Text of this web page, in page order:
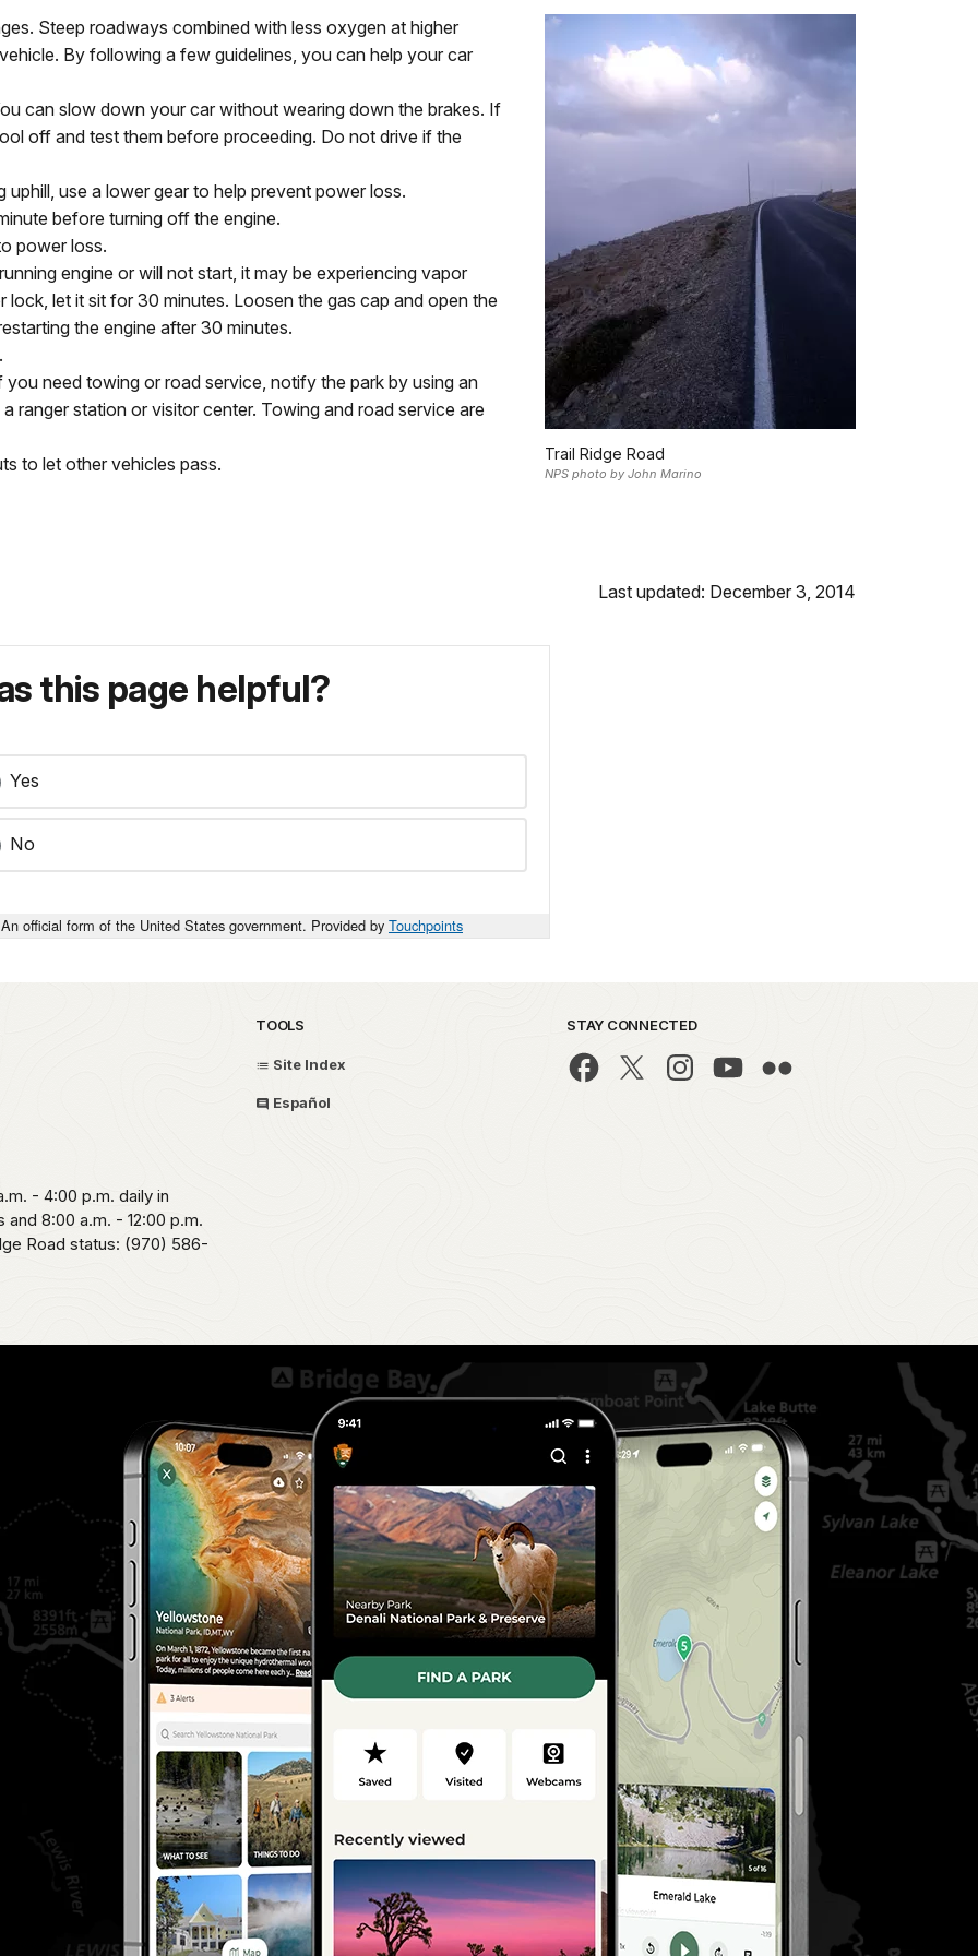
Trail Ridge Road
NPS photo by John Marino
Steep roadways combined with less oxygen at higher
By following a few guidelines, you can help your car
can slow down your car without wearing down the brakes. If
off and test them before proceeding. Do not drive if the
use a lower gear to help prevent power loss.
before turning off the engine.
power loss.
engine or will not start, it may be experiencing vapor
let it sit for 30 minutes. Loosen the gas cap and open the
the engine after 30 minutes.
need towing or road service, notify the park by using an
ranger station or visitor center. Towing and road service are
to let other vehicles pass.
Last updated: December 3, 2014
this page helpful?
Yes
No
An official form of the United States government. Provided by Touchpoints
- 4:00 p.m. daily in
8:00 a.m. - 12:00 p.m.
Road status: (970) 586-
TOOLS
Site Index
Español
STAY CONNECTED